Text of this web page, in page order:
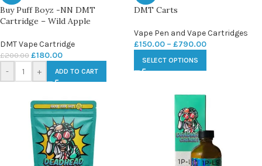
Buy Puff Boyz -NN DMT
Cartridge – Wild Apple
DMT Vape Cartridge
£200.00 £180.00
- + ADD TO CART
DMT Carts
Vape Pen and Vape Cartridges
£150.00 – £790.00
SELECT OPTIONS